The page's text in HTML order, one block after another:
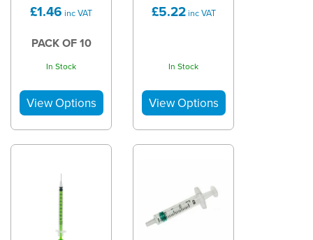
£1.46 inc VAT
PACK OF 10
In Stock
£5.22inc VAT
In Stock